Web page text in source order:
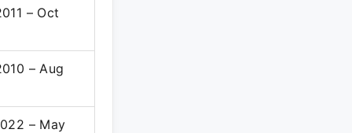
– Oct
– Aug
– May